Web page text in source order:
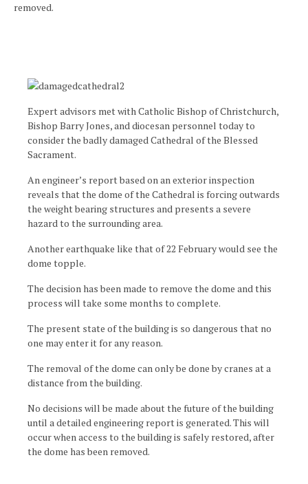
removed.
Expert advisors met with Catholic Bishop of Christchurch,
Bishop Barry Jones, and diocesan personnel today to
consider the badly damaged Cathedral of the Blessed
Sacrament.
An engineer’s report based on an exterior inspection
reveals that the dome of the Cathedral is forcing outwards
the weight bearing structures and presents a severe
hazard to the surrounding area.
Another earthquake like that of 22 February would see the
dome topple.
The decision has been made to remove the dome and this
process will take some months to complete.
The present state of the building is so dangerous that no
one may enter it for any reason.
The removal of the dome can only be done by cranes at a
distance from the building.
No decisions will be made about the future of the building
until a detailed engineering report is generated. This will
occur when access to the building is safely restored, after
the dome has been removed.